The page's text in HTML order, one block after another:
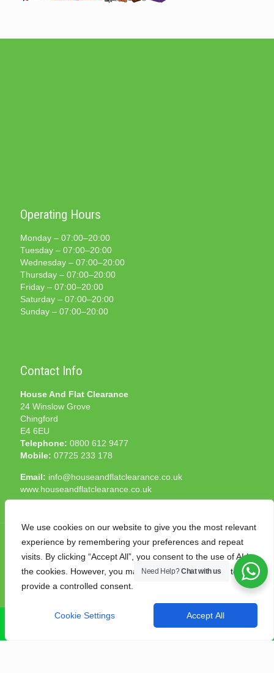
We use cookies on our website to give you the most relevant
experience by remembering your preferences and repeat
visits. By clicking “Accept All”, you consent to the use of ALL
the cookies. However, you may visit "Cookie Settings" to
provide a controlled consent.
Cookie Settings Accept All
Operating Hours
Monday – 07:00–20:00
Tuesday – 07:00–20:00
Wednesday – 07:00–20:00
Thursday – 07:00–20:00
Friday – 07:00–20:00
Saturday – 07:00–20:00
Sunday – 07:00–20:00
Contact Info
House And Flat Clearance
24 Winslow Grove
Chingford
E4 6EU
Telephone: 0800 612 9477
Mobile: 07725 233 178
Email: info@houseandflatclearance.co.uk
www.houseandflatclearance.co.uk
© 2025 House and Flat Clearance London. All Rights
Reserved. Another
Need Help?Chat with us
CALL NOW